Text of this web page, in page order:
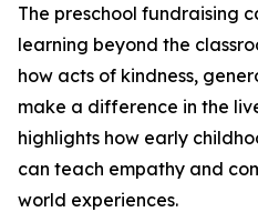
The preschool fundraising
learning beyond the
how acts of kindness,
make a difference in the
highlights how early
can teach empathy and
world experiences.